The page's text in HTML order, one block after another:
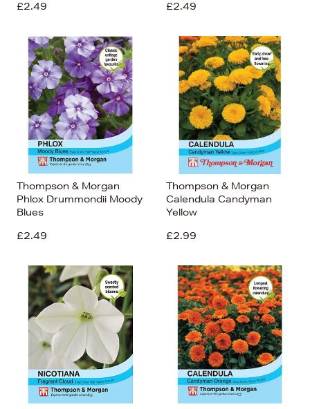
£2.49 £2.49
Thompson & Morgan
Phlox Drummondii Moody
Blues
£2.49
Thompson & Morgan
Calendula Candyman
Yellow
£2.99